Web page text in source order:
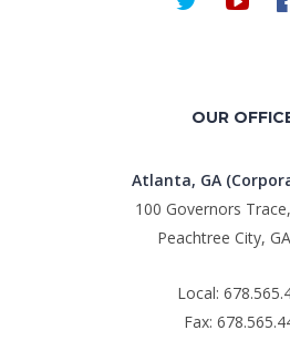
OUR
Atlanta, GA
100 Governors
Peachtree City,
Local:
Fax: